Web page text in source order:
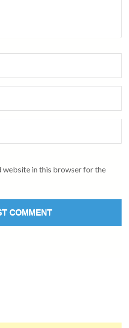
website in this browser for the